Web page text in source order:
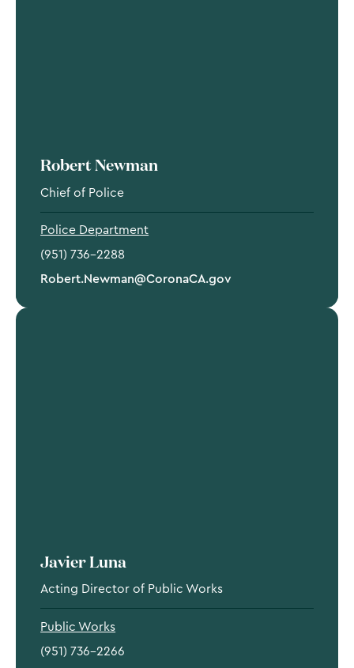
Robert Newman
Chief of Police
Police Department
(951) 736-2288
Robert.Newman@CoronaCA.gov
Javier Luna
Acting Director of Public Works
Public Works
(951) 736-2266